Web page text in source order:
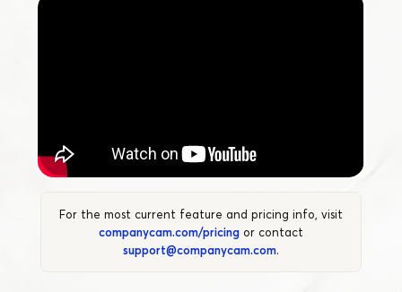
For the most current feature and pricing info, visit
companycam.com/pricing or contact
support@companycam.com.